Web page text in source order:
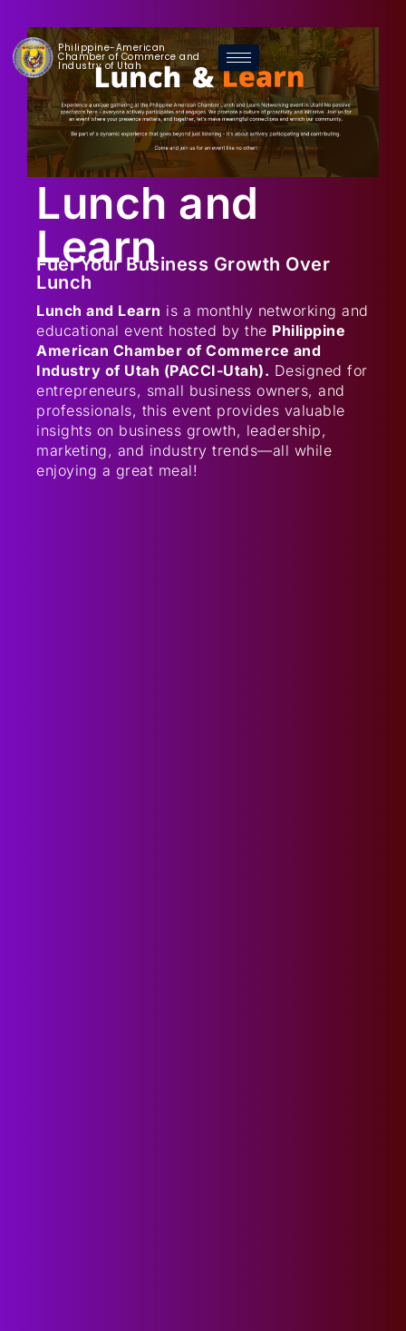
Philippine-American
Chamber of Commerce and
Industry of Utah
Lunch and
Learn
Fuel Your Business Growth Over
Lunch
Lunch and Learn is a monthly networking and
educational event hosted by the Philippine
American Chamber of Commerce and
Industry of Utah (PACCI-Utah). Designed for
entrepreneurs, small business owners, and
professionals, this event provides valuable
insights on business growth, leadership,
marketing, and industry trends—all while
enjoying a great meal!